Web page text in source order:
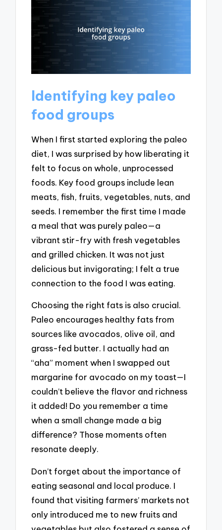
Identifying key paleo
food groups
When I first started exploring the paleo
diet, I was surprised by how liberating it
felt to focus on whole, unprocessed
foods. Key food groups include lean
meats, fish, fruits, vegetables, nuts, and
seeds. I remember the first time I made
a meal that was purely paleo—a
vibrant stir-fry with fresh vegetables
and grilled chicken. It was not just
delicious but invigorating; I felt a true
connection to the food I was eating.
Choosing the right fats is also crucial.
Paleo encourages healthy fats from
sources like avocados, olive oil, and
grass-fed butter. I actually had an
“aha” moment when I swapped out
margarine for avocado on my toast—I
couldn’t believe the flavor and richness
it added! Do you remember a time
when a small change made a big
difference? Those moments often
resonate deeply.
Don’t forget about the importance of
eating seasonal and local produce. I
found that visiting farmers’ markets not
only introduced me to new fruits and